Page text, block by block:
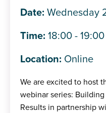
Date: Wednesday
Time: 18:00 - 19:00
Location: Online
We are excited to host
webinar series:
Results in partnership